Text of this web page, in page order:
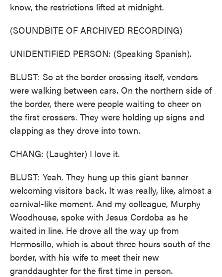
know, the restrictions lifted at midnight.
(SOUNDBITE OF ARCHIVED RECORDING)
UNIDENTIFIED PERSON: (Speaking Spanish).
BLUST: So at the border crossing itself, vendors
were walking between cars. On the northern side of
the border, there were people waiting to cheer on
the first crossers. They were holding up signs and
clapping as they drove into town.
CHANG: (Laughter) I love it.
BLUST: Yeah. They hung up this giant banner
welcoming visitors back. It was really, like, almost a
carnival-like moment. And my colleague, Murphy
Woodhouse, spoke with Jesus Cordoba as he
waited in line. He drove all the way up from
Hermosillo, which is about three hours south of the
border, with his wife to meet their new
granddaughter for the first time in person.